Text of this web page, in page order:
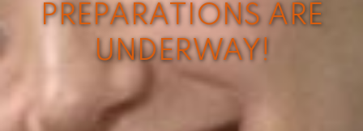
PREPARATIONS ARE
UNDERWAY!